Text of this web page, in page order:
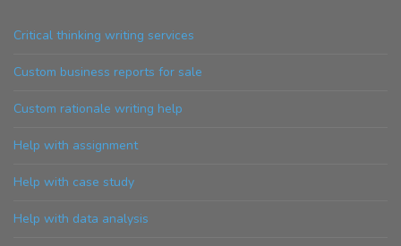
Critical thinking writing services
Custom business reports for sale
Custom rationale writing help
Help with assignment
Help with case study
Help with data analysis